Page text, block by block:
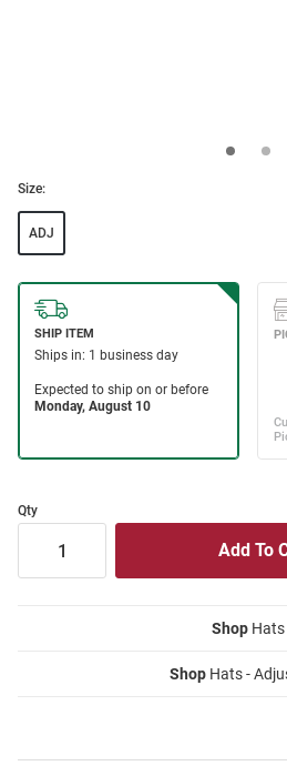
Size:
ADJ
Qty
Shop Hats
Shop Hats -